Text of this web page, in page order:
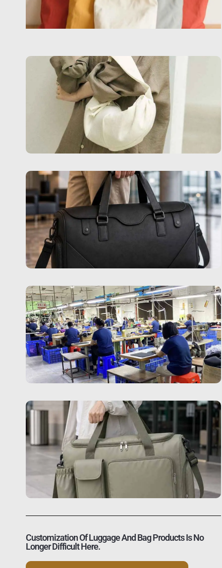
Customization Of Luggage And Bag Products Is No
Longer Difficult Here.